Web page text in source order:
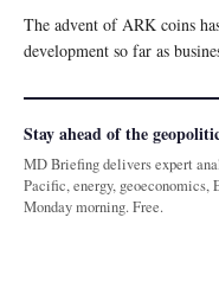
The advent of ARK coins
development so far as
Stay ahead of the
MD Briefing delivers expert
Pacific, energy,
Monday morning. Free.